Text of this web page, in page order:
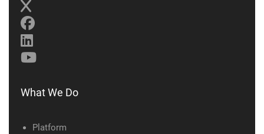
What We Do
Platform